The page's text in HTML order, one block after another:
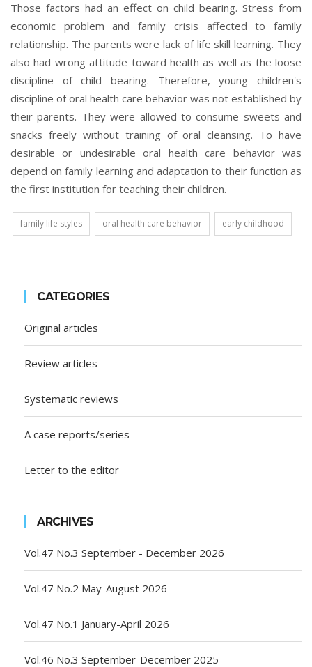
Those factors had an effect on child bearing. Stress from
economic problem and family crisis affected to family
relationship. The parents were lack of life skill learning. They
also had wrong attitude toward health as well as the loose
discipline of child bearing. Therefore, young children's
discipline of oral health care behavior was not established by
their parents. They were allowed to consume sweets and
snacks freely without training of oral cleansing. To have
desirable or undesirable oral health care behavior was
depend on family learning and adaptation to their function as
the first institution for teaching their children.
family life styles oral health care behavior early childhood
CATEGORIES
Original articles
Review articles
Systematic reviews
A case reports/series
Letter to the editor
ARCHIVES
Vol.47 No.3 September - December 2026
Vol.47 No.2 May-August 2026
Vol.47 No.1 January-April 2026
Vol.46 No.3 September-December 2025